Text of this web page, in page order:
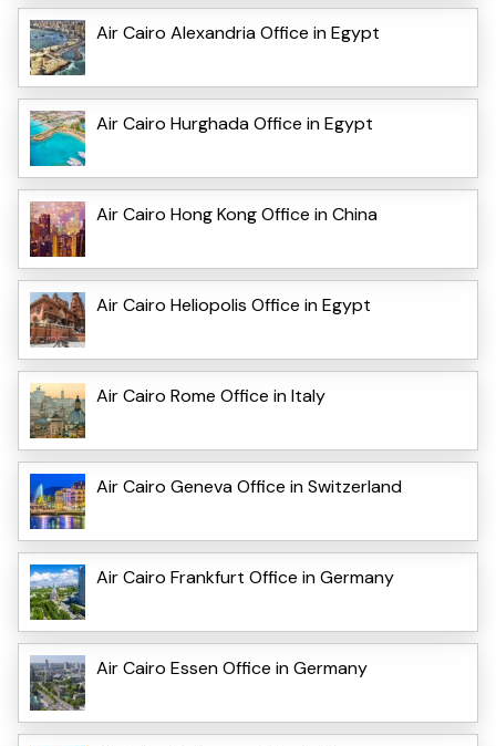
Air Cairo Alexandria Office in Egypt
Air Cairo Hurghada Office in Egypt
Air Cairo Hong Kong Office in China
Air Cairo Heliopolis Office in Egypt
Air Cairo Rome Office in Italy
Air Cairo Geneva Office in Switzerland
Air Cairo Frankfurt Office in Germany
Air Cairo Essen Office in Germany